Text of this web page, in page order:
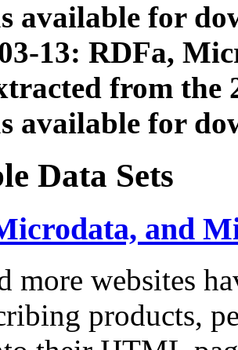
available for
13: RDFa,
from the
available for
Data Sets
and
more websites
products,